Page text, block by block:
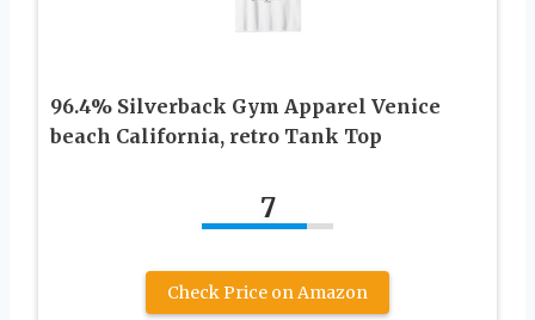
96.4% Silverback Gym Apparel Venice
beach California, retro Tank Top
7
Check Price on Amazon